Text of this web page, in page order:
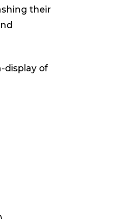
their
display of